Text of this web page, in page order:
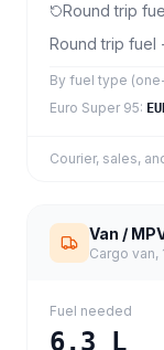
Round trip
Round trip fuel
By fuel type
Euro Super 95:
Courier, sales,
Van /
Cargo van,
Fuel needed
6.3 L